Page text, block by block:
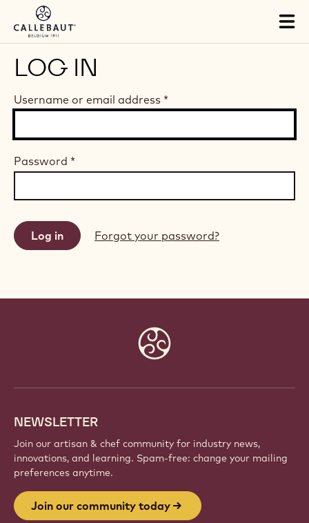
Skip to main content
LOG IN
Username or email address *
Password *
Forgot your password?
NEWSLETTER
Join our artisan & chef community for industry news,
innovations, and learning. Spam-free: change your mailing
preferences anytime.
Join our community today